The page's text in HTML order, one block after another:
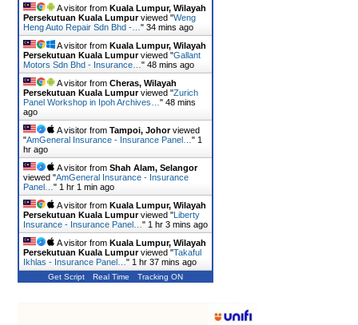
A visitor from Kuala Lumpur, Wilayah
Persekutuan Kuala Lumpurviewed "Weng
Heng Auto Repair Sdn Bhd -… " 34 mins ago
A visitor from Kuala Lumpur, Wilayah
Persekutuan Kuala Lumpurviewed "Gallant
Motors Sdn Bhd - Insurance… " 48 mins ago
A visitor from Cheras, Wilayah
Persekutuan Kuala Lumpurviewed "Zurich
Panel Workshop in Ipoh Archives… " 48 mins
ago
A visitor from Tampoi, Johorviewed
"AmGeneral Insurance - Insurance Panel… " 1
hr ago
A visitor from Shah Alam, Selangor
viewed "AmGeneral Insurance - Insurance
Panel… " 1 hr 1 min ago
A visitor from Kuala Lumpur, Wilayah
Persekutuan Kuala Lumpurviewed "Liberty
Insurance - Insurance Panel… " 1 hr 3 mins ago
A visitor from Kuala Lumpur, Wilayah
Persekutuan Kuala Lumpurviewed "Takaful
Ikhlas - Insurance Panel… " 1 hr 37 mins ago
Get Script Real Time Tracking ON